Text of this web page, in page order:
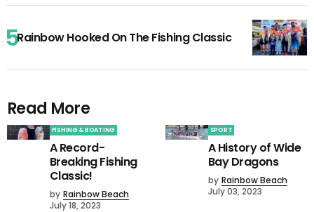
Rainbow Hooked On The Fishing Classic
Read More
FISHING & BOATING
A Record-
Breaking Fishing
Classic!
by Rainbow Beach
July 18, 2023
SPORT
A History of Wide
Bay Dragons
by Rainbow Beach
July 03, 2023